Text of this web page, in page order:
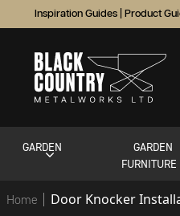
Inspiration Guides Product
GARDEN
GARDEN
FURNITURE
Home Door Knocker